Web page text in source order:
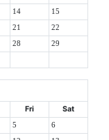
14 15
21 22
28 29
Fri Sat
5 6